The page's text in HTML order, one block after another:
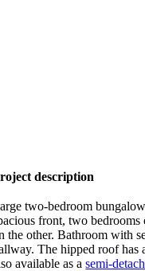
description
two-bedroom
front, two
the other. Bathroom with
The hipped roof has
available as asemi-